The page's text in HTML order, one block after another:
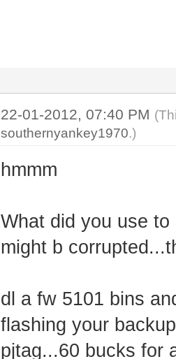
22-01-2012, 07:40 PM
southernyankey1970.)
hmmm
What did you use
might b
dl a fw 5101 bins
flashing your
pjtag...60 bucks for